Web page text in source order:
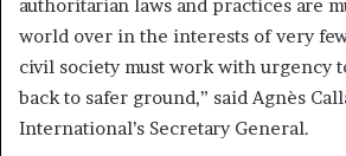
authoritarian laws and practices are
world over in the interests of very
civil society must work with urgency
back to safer ground,” said Agnès
International’s Secretary General.